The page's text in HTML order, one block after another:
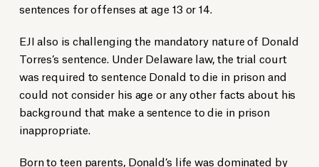
sentences for offenses at age 13 or 14.
EJI also is challenging the mandatory nature of Donald
Torres’s sentence. Under Delaware law, the trial court
was required to sentence Donald to die in prison and
could not consider his age or any other facts about his
background that make a sentence to die in prison
inappropriate.
Born to teen parents, Donald’s life was dominated by